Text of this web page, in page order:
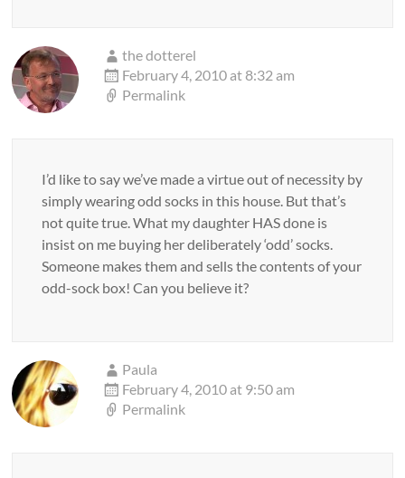
the dotterel
February 4, 2010 at 8:32 am
Permalink
I’d like to say we’ve made a virtue out of necessity by
simply wearing odd socks in this house. But that’s
not quite true. What my daughter HAS done is
insist on me buying her deliberately ‘odd’ socks.
Someone makes them and sells the contents of your
odd-sock box! Can you believe it?
Paula
February 4, 2010 at 9:50 am
Permalink